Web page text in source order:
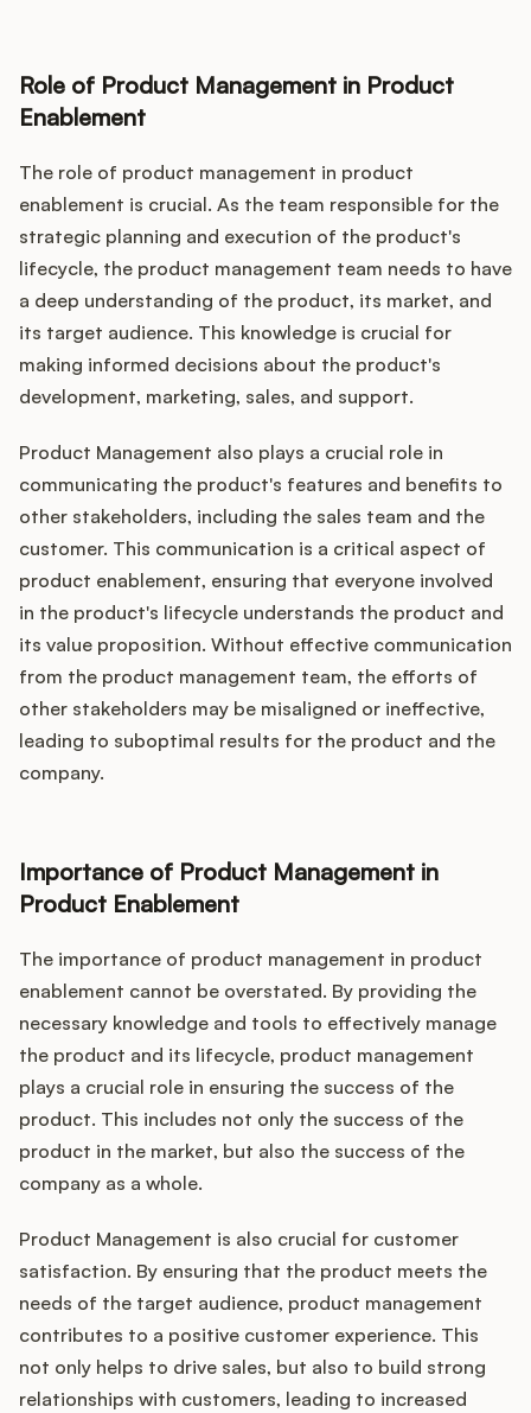
Role of Product Management in Product
Enablement
The role of product management in product
enablement is crucial. As the team responsible for the
strategic planning and execution of the product's
lifecycle, the product management team needs to have
a deep understanding of the product, its market, and
its target audience. This knowledge is crucial for
making informed decisions about the product's
development, marketing, sales, and support.
Product Management also plays a crucial role in
communicating the product's features and benefits to
other stakeholders, including the sales team and the
customer. This communication is a critical aspect of
product enablement, ensuring that everyone involved
in the product's lifecycle understands the product and
its value proposition. Without effective communication
from the product management team, the efforts of
other stakeholders may be misaligned or ineffective,
leading to suboptimal results for the product and the
company.
Importance of Product Management in
Product Enablement
The importance of product management in product
enablement cannot be overstated. By providing the
necessary knowledge and tools to effectively manage
the product and its lifecycle, product management
plays a crucial role in ensuring the success of the
product. This includes not only the success of the
product in the market, but also the success of the
company as a whole.
Product Management is also crucial for customer
satisfaction. By ensuring that the product meets the
needs of the target audience, product management
contributes to a positive customer experience. This
not only helps to drive sales, but also to build strong
relationships with customers, leading to increased